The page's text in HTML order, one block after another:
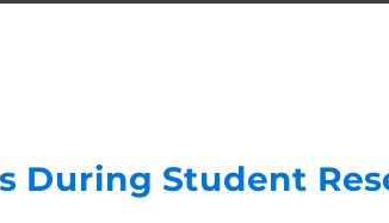
During Student